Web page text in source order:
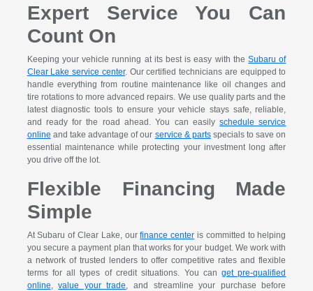
Expert Service You Can
Count On
Keeping your vehicle running at its best is easy with theSubaru of
Clear Lake service center. Our certified technicians are equipped to
handle everything from routine maintenance like oil changes and
tire rotations to more advanced repairs. We use quality parts and the
latest diagnostic tools to ensure your vehicle stays safe, reliable,
and ready for the road ahead. You can easilyschedule service
online and take advantage of our service & partsspecials to save on
essential maintenance while protecting your investment long after
you drive off the lot.
Flexible Financing Made
Simple
At Subaru of Clear Lake, ourfinance center is committed to helping
you secure a payment plan that works for your budget. We work with
a network of trusted lenders to offer competitive rates and flexible
terms for all types of credit situations. You canget pre-qualified
online ,value your trade
, and streamline your purchase before